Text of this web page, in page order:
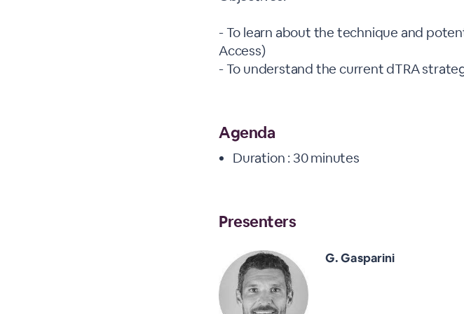
- To learn about the technique and
Access)
- To understand the current dTRA
Agenda
Duration : 30 minutes
Presenters
G. Gasparini